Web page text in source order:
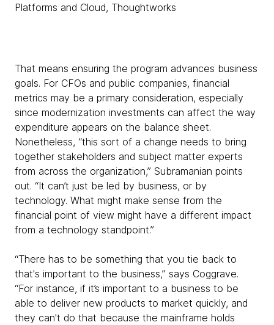
Platforms and Cloud, Thoughtworks
That means ensuring the program advances business
goals. For CFOs and public companies, financial
metrics may be a primary consideration, especially
since modernization investments can affect the way
expenditure appears on the balance sheet.
Nonetheless, “this sort of a change needs to bring
together stakeholders and subject matter experts
from across the organization,” Subramanian points
out. “It can’t just be led by business, or by
technology. What might make sense from the
financial point of view might have a different impact
from a technology standpoint.”
“There has to be something that you tie back to
that's important to the business,” says Coggrave.
“For instance, if it’s important to a business to be
able to deliver new products to market quickly, and
they can't do that because the mainframe holds